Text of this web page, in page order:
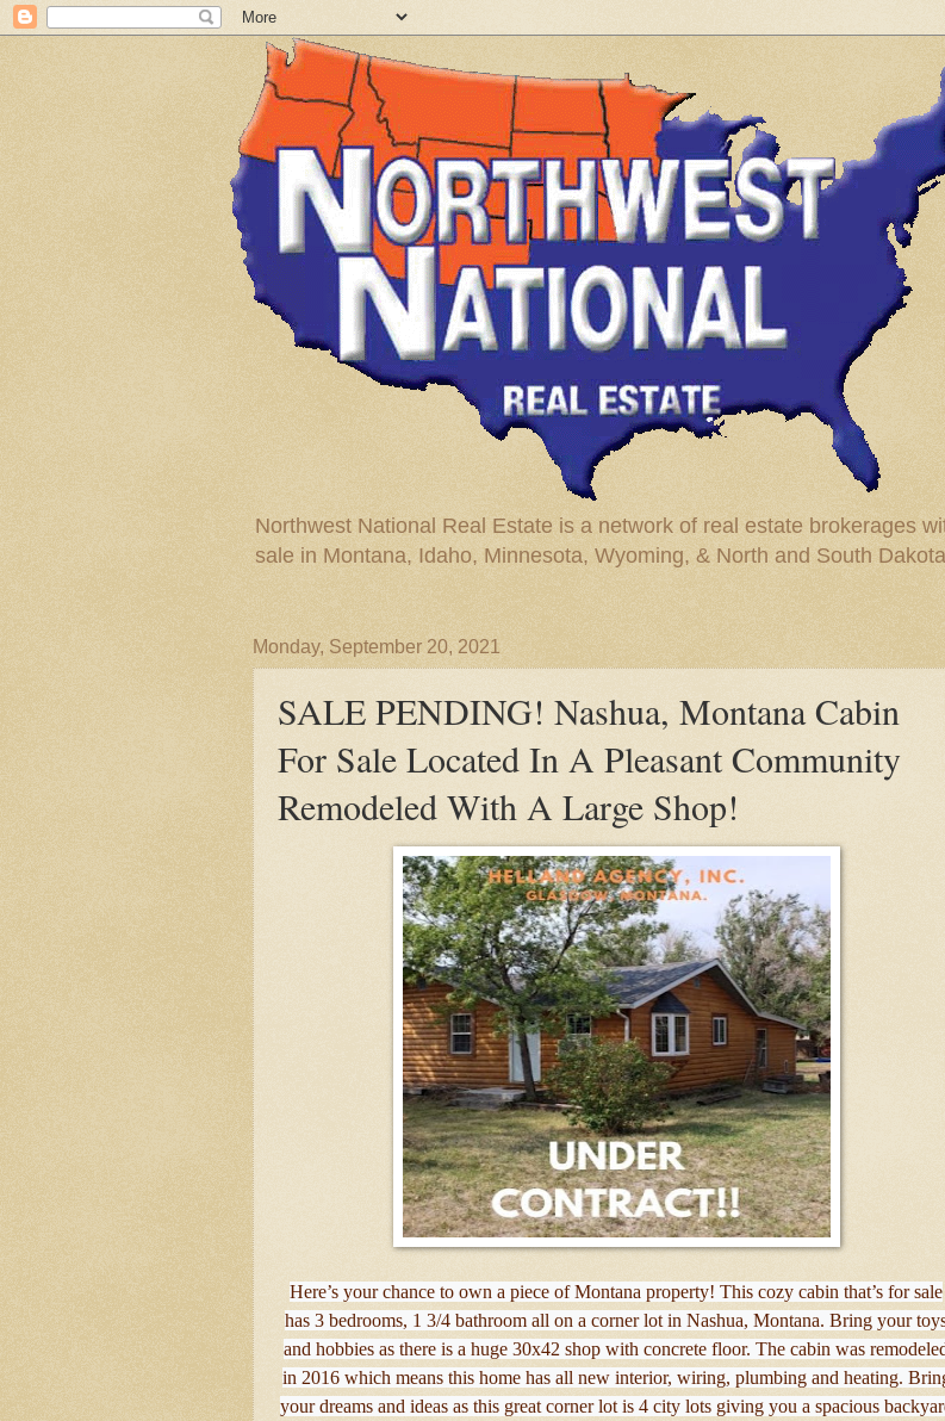
Northwest National Real Estate is a network of real estate brokerages
sale in Montana, Idaho, Minnesota, Wyoming, & North and South Dakota
Monday, September 20, 2021
SALE PENDING! Nashua, Montana Cabin
For Sale Located In A Pleasant Community
Remodeled With A Large Shop!
Here’s your chance to own a piece of Montana property! This cozy cabin that’s for sale
has 3 bedrooms, 1 3/4 bathroom all on a corner lot in Nashua, Montana. Bring your
and hobbies as there is a huge 30x42 shop with concrete floor. The cabin was
in 2016 which means this home has all new interior, wiring, plumbing and heating.
your dreams and ideas as this great corner lot is 4 city lots giving you a spacious